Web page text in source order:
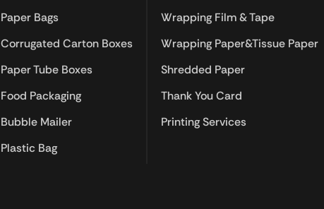
Paper Bags
Corrugated Carton Boxes
Paper Tube Boxes
Food Packaging
Bubble Mailer
Plastic Bag
Wrapping Film & Tape
Wrapping Paper&Tissue Paper
Shredded Paper
Thank You Card
Printing Services